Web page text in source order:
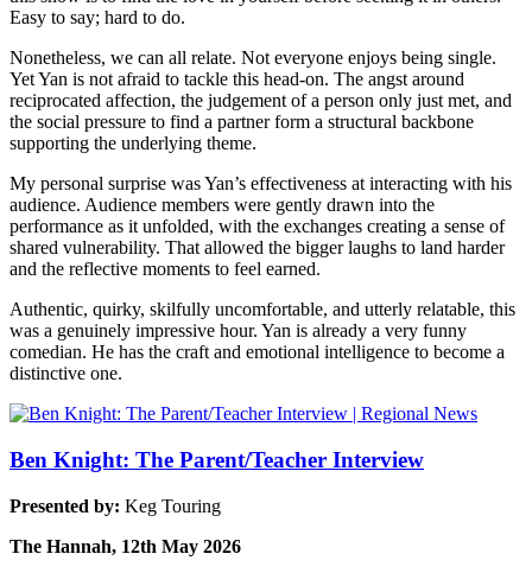
Easy to say; hard to do.
Nonetheless, we can all relate. Not everyone enjoys being single.
Yet Yan is not afraid to tackle this head-on. The angst around
reciprocated affection, the judgement of a person only just met, and
the social pressure to find a partner form a structural backbone
supporting the underlying theme.
My personal surprise was Yan’s effectiveness at interacting with his
audience. Audience members were gently drawn into the
performance as it unfolded, with the exchanges creating a sense of
shared vulnerability. That allowed the bigger laughs to land harder
and the reflective moments to feel earned.
Authentic, quirky, skilfully uncomfortable, and utterly relatable, this
was a genuinely impressive hour. Yan is already a very funny
comedian. He has the craft and emotional intelligence to become a
distinctive one.
Ben Knight: The Parent/Teacher Interview
Presented by: Keg Touring
The Hannah, 12th May 2026